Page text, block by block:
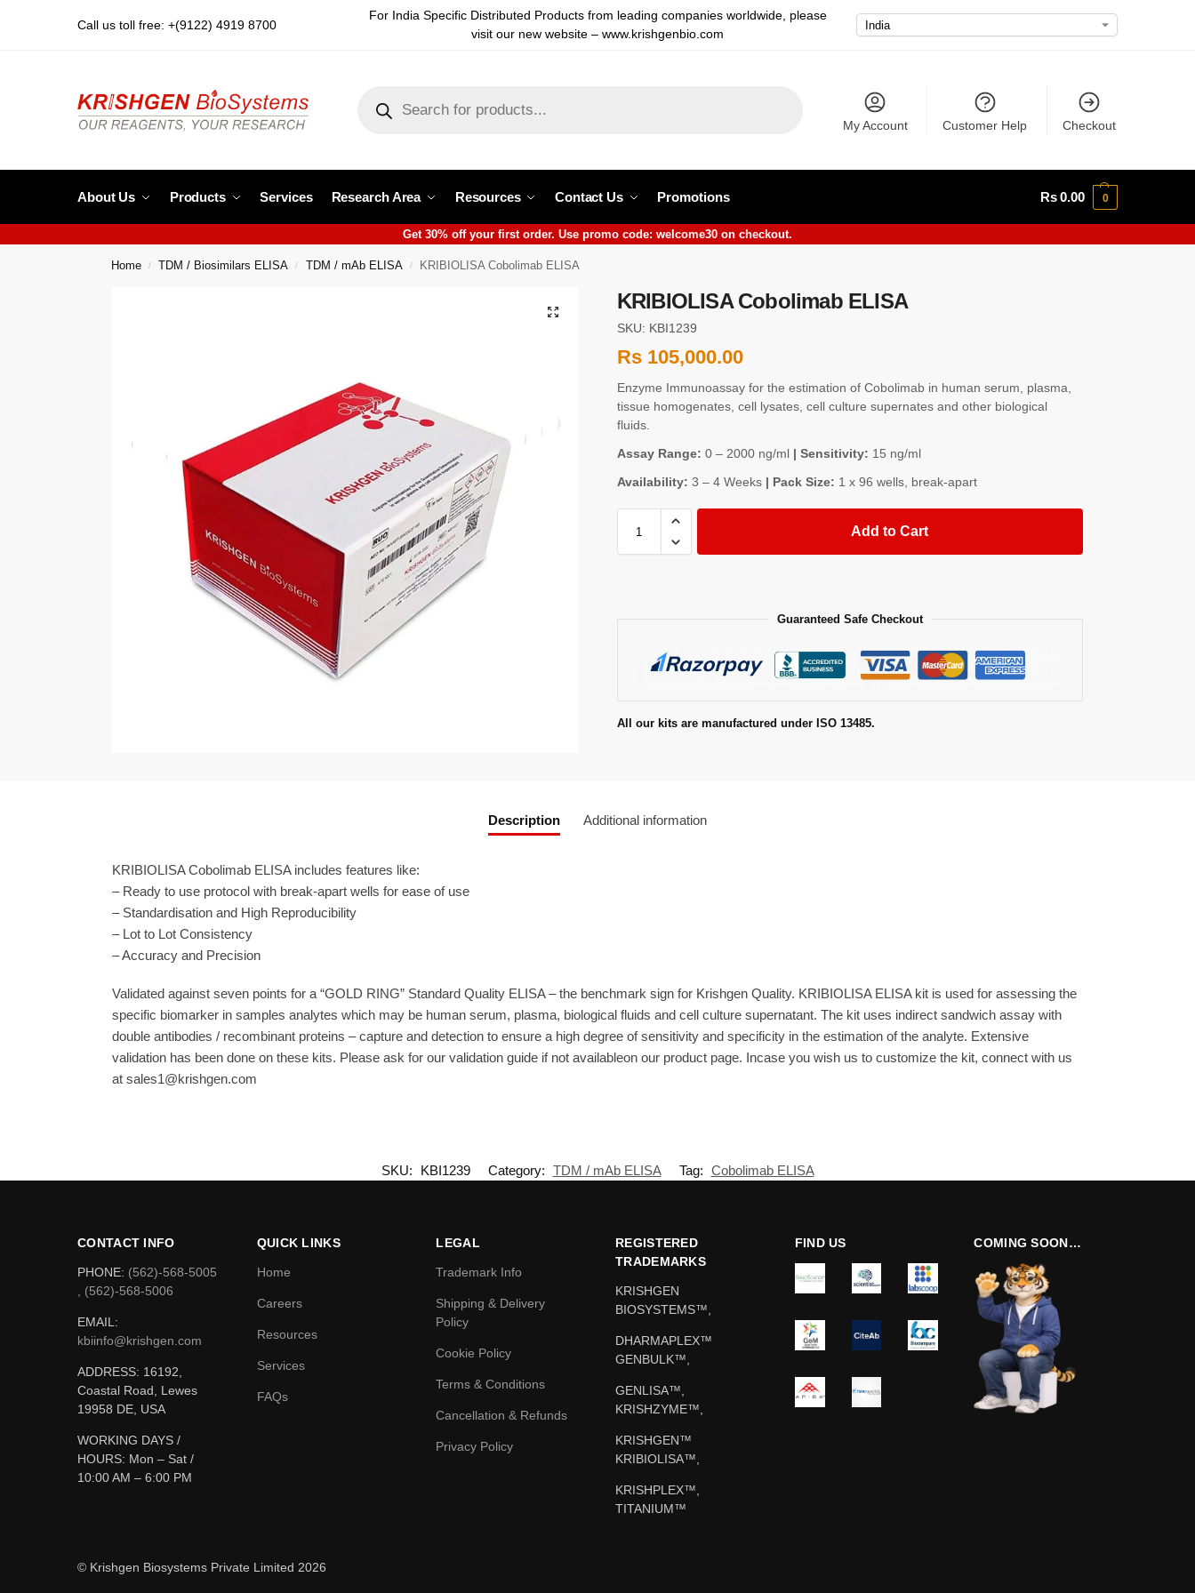
Call us toll free: +(9122) 4919 8700
For India Specific Distributed Products from leading companies worldwide, please
visit our new website – www.krishgenbio.com
My Account Customer Help Checkout
About Us Products Services Research Area Resources Contact Us Promotions Rs0.00 0
Get 30% off your first order. Use promo code: welcome30 on checkout.
Home / TDM / Biosimilars ELISA / TDM / mAb ELISA / KRIBIOLISA Cobolimab ELISA
KRIBIOLISA Cobolimab ELISA
SKU: KBI1239
Rs105,000.00
Enzyme Immunoassay for the estimation of Cobolimab in human serum, plasma,
tissue homogenates, cell lysates, cell culture supernates and other biological
fluids.
Assay Range: 0 – 2000 ng/ml| Sensitivity: 15 ng/ml
Availability: 3 – 4 Weeks| Pack Size: 1 x 96 wells, break-apart
Add to Cart
Guaranteed Safe Checkout
All our kits are manufactured under ISO 13485.
Description Additional information
KRIBIOLISA Cobolimab ELISA includes features like:
– Ready to use protocol with break-apart wells for ease of use
– Standardisation and High Reproducibility
– Lot to Lot Consistency
– Accuracy and Precision
Validated against seven points for a “GOLD RING” Standard Quality ELISA – the benchmark sign for Krishgen Quality. KRIBIOLISA ELISA kit is used for assessing the
specific biomarker in samples analytes which may be human serum, plasma, biological fluids and cell culture supernatant. The kit uses indirect sandwich assay with
double antibodies / recombinant proteins – capture and detection to ensure a high degree of sensitivity and specificity in the estimation of the analyte. Extensive
validation has been done on these kits. Please ask for our validation guide if not availableon our product page. Incase you wish us to customize the kit, connect with us
at sales1@krishgen.com
SKU: KBI1239 Category: TDM / mAb ELISA Tag: Cobolimab ELISA
CONTACT INFO
PHONE: (562)-568-5005
, (562)-568-5006
EMAIL:
kbiinfo@krishgen.com
ADDRESS: 16192,
Coastal Road, Lewes
19958 DE, USA
WORKING DAYS /
HOURS: Mon – Sat /
10:00 AM – 6:00 PM
QUICK LINKS
Home
Careers
Resources
Services
FAQs
LEGAL
Trademark Info
Shipping & Delivery
Policy
Cookie Policy
Terms & Conditions
Cancellation & Refunds
Privacy Policy
REGISTERED
TRADEMARKS
KRISHGEN
BIOSYSTEMS™,
DHARMAPLEX™
GENBULK™,
GENLISA™,
KRISHZYME™,
KRISHGEN™
KRIBIOLISA™,
KRISHPLEX™,
TITANIUM™
FIND US COMING SOON…
© Krishgen Biosystems Private Limited 2026